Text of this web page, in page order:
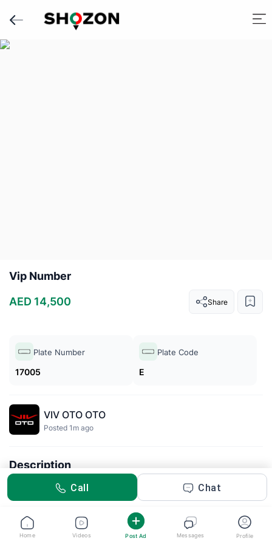
Vip Number
AED 14,500
Share
Plate Number
17005
Plate Code
E
VIV OTO OTO
Posted 1m ago
Description
Call Chat
Home Videos Post Ad Messages Profile